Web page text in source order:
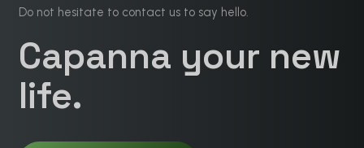
Do not hesitate to contact us to say hello.
Capanna your new
life.